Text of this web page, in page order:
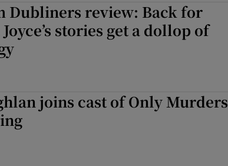
Rewards
Dubliners review: Back for
stories get a dollop of
joins cast of Only Murders